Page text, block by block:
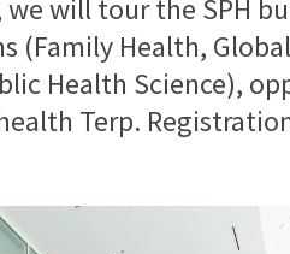
will tour the SPH
(Family Health,
Health Science),
Terp.